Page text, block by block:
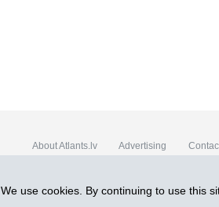
About Atlants.lv Advertising
SIA „CDI” © 2002 - 2026
We use cookies. By continuing to use this